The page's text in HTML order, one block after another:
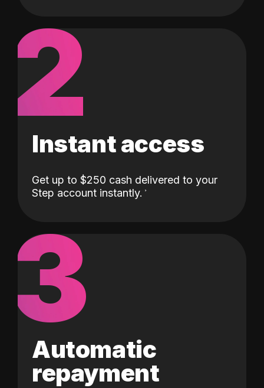
2
Instant access
Get up to $250 cash delivered to your
Step account instantly.
3
Automatic
repayment